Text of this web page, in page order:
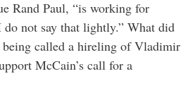
Rand Paul, “is working for
not say that lightly.” What did
being called a hireling of Vladimir
McCain’s call for a